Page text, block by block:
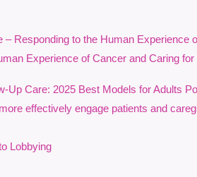
understanding of how structural
in accessing person-centred
will highlight promising approaches
evidence, clinical innovation, and lived
responsive, and equitable psychosocial
Responding to the Human Experience
Experience of Cancer and Caring
Care: 2025 Best Models for Adults
effectively engage patients and
Lobbying